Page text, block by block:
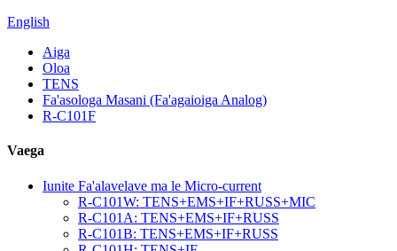
English
Aiga
Oloa
TENS
Fa'asologa Masani (Fa'agaioiga Analog)
R-C101F
Vaega
Iunite Fa'alavelave ma le Micro-current
R-C101W: TENS+EMS+IF+RUSS+MIC
R-C101A: TENS+EMS+IF+RUSS
R-C101B: TENS+EMS+IF+RUSS